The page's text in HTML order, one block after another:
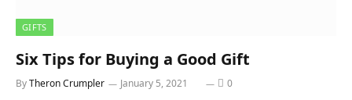
GIFTS
Six Tips for Buying a Good Gift
ByTheron Crumpler January 5, 2021 0